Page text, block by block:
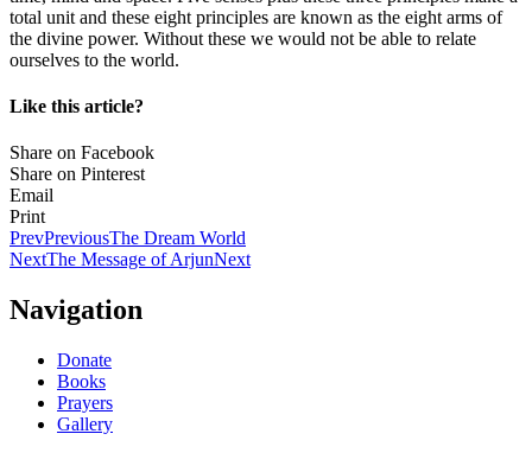
total unit and these eight principles are known as the eight arms of
the divine power. Without these we would not be able to relate
ourselves to the world.
Like this article?
Share on Facebook
Share on Pinterest
Email
Print
PrevPreviousThe Dream World
NextThe Message of ArjunNext
Navigation
Donate
Books
Prayers
Gallery